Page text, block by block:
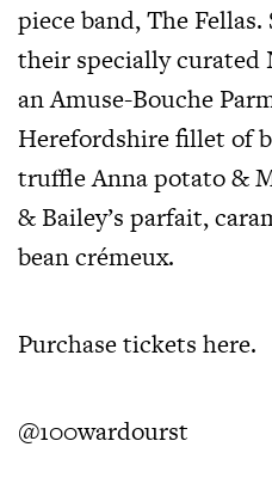
piece band, The
their specially curated
an Amuse-Bouche
Herefordshire fillet of
truffle Anna potato &
& Bailey’s parfait,
bean crémeux.
Purchase tickets here.
@100wardourst